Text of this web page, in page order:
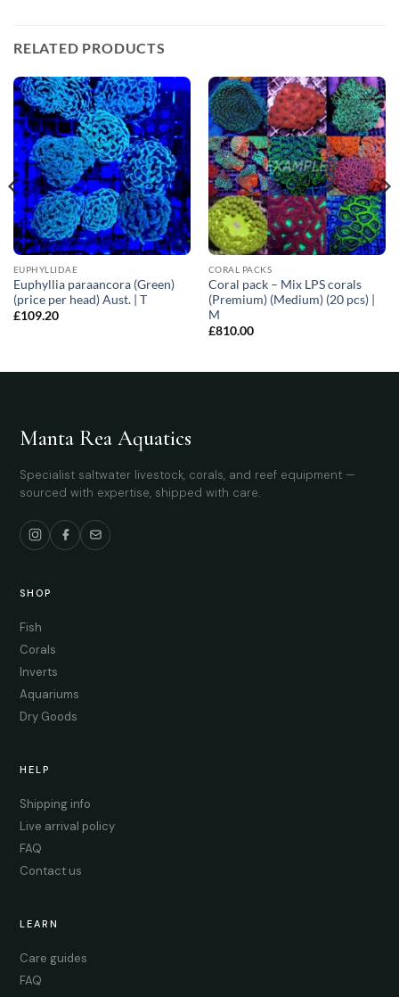
RELATED PRODUCTS
EUPHYLLIDAE
Euphyllia paraancora (Green)
(price per head) Aust. | T
£109.20
CORAL PACKS
Coral pack – Mix LPS corals
(Premium) (Medium) (20 pcs) |
M
£810.00
Manta Rea Aquatics
Specialist saltwater livestock, corals, and reef equipment —
sourced with expertise, shipped with care.
SHOP
Fish
Corals
Inverts
Aquariums
Dry Goods
HELP
Shipping info
Live arrival policy
FAQ
Contact us
LEARN
Care guides
FAQ